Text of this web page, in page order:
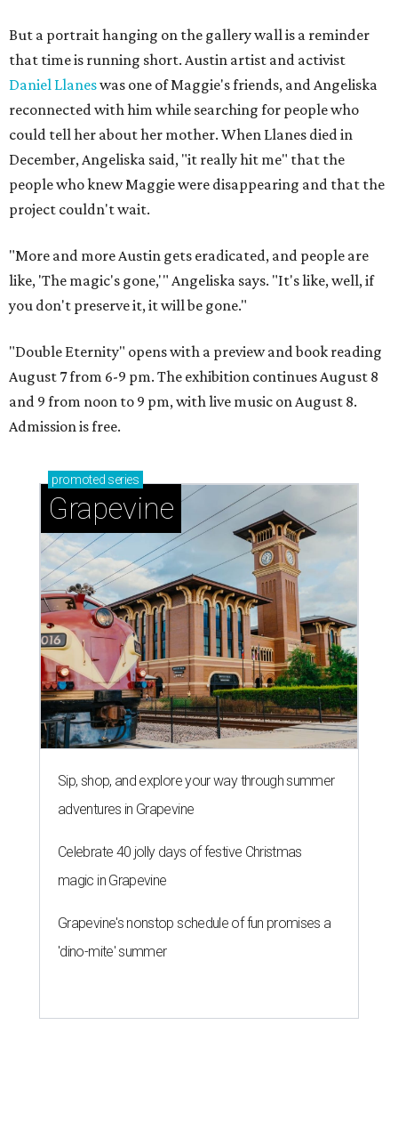
But a portrait hanging on the gallery wall is a reminder
that time is running short. Austin artist and activist
Daniel Llaneswas one of Maggie's friends, and Angeliska
reconnected with him while searching for people who
could tell her about her mother. When Llanes died in
December, Angeliska said, "it really hit me" that the
people who knew Maggie were disappearing and that the
project couldn't wait.
"More and more Austin gets eradicated, and people are
like, 'The magic's gone,'" Angeliska says. "It's like, well, if
you don't preserve it, it will be gone."
"Double Eternity" opens with a preview and book reading
August 7 from 6-9 pm. The exhibition continues August 8
and 9 from noon to 9 pm, with live music on August 8.
Admission is free.
promoted series
Grapevine
Sip, shop, and explore your way through summer
adventures in Grapevine
Celebrate 40 jolly days of festive Christmas
magic in Grapevine
Grapevine's nonstop schedule of fun promises a
'dino-mite' summer